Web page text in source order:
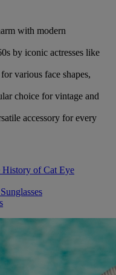
with modern
by iconic actresses like
various face shapes,
choice for vintage and
accessory for every
of Cat Eye